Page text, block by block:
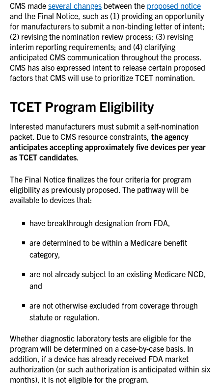
CMS made several changes between the proposed notice
and the Final Notice, such as (1) providing an opportunity
for manufacturers to submit a non-binding letter of intent;
(2) revising the nomination review process; (3) revising
interim reporting requirements; and (4) clarifying
anticipated CMS communication throughout the process.
CMS has also expressed intent to release certain proposed
factors that CMS will use to prioritize TCET nomination.
TCET Program Eligibility
Interested manufacturers must submit a self-nomination
packet. Due to CMS resource constraints, the agency
anticipates accepting approximately five devices per year
as TCET candidates.
The Final Notice finalizes the four criteria for program
eligibility as previously proposed. The pathway will be
available to devices that:
have breakthrough designation from FDA,
are determined to be within a Medicare benefit
category,
are not already subject to an existing Medicare NCD,
and
are not otherwise excluded from coverage through
statute or regulation.
Whether diagnostic laboratory tests are eligible for the
program will be determined on a case-by-case basis. In
addition, if a device has already received FDA market
authorization (or such authorization is anticipated within six
months), it is not eligible for the program.